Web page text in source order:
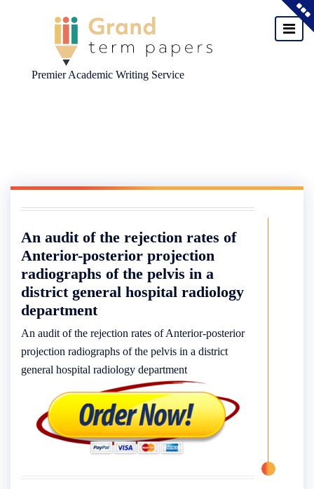
Premier Academic Writing Service
An audit of the rejection rates of
Anterior-posterior projection
radiographs of the pelvis in a
district general hospital radiology
department
An audit of the rejection rates of Anterior-posterior
projection radiographs of the pelvis in a district
general hospital radiology department